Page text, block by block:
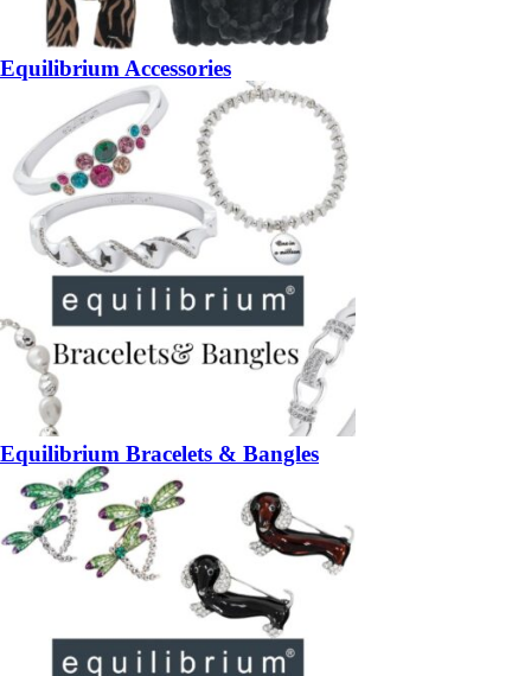
Equilibrium Accessories
Equilibrium Bracelets & Bangles